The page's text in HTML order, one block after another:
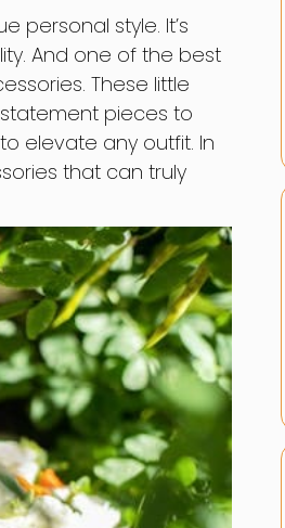
personal style. It’s
And one of the best
These little
pieces to
elevate any outfit. In
that can truly